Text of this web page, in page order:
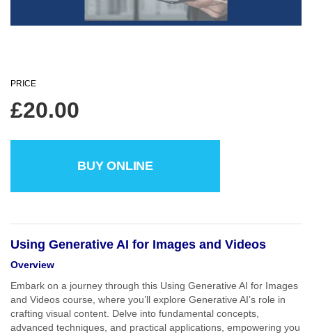
PRICE
£20.00
BUY ONLINE
Using Generative AI for Images and Videos
Overview
Embark on a journey through this Using Generative AI for Images
and Videos course, where you’ll explore Generative AI’s role in
crafting visual content. Delve into fundamental concepts,
advanced techniques, and practical applications, empowering you